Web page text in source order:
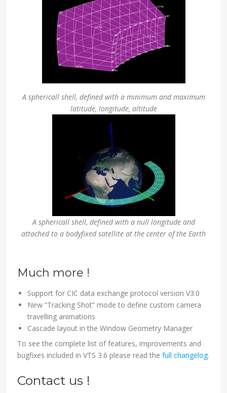
A sphericall shell, defined with a minimum and maximum
latitude, longitude, altitude
A sphericall shell, defined with a null longitude and
attached to a bodyfixed satellite at the center of the Earth
Much more !
Support for CIC data exchange protocol version V3.0
New “Tracking Shot” mode to define custom camera
travelling animations
Cascade layout in the Window Geometry Manager
To see the complete list of features, improvements and
bugfixes included in VTS 3.6 please read thefull changelog.
Contact us !